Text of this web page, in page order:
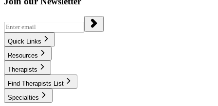
Quick Links
Resources
Therapists
Find Therapists List
Specialties